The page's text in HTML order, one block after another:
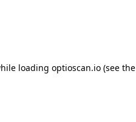
loading optioscan.io(see the